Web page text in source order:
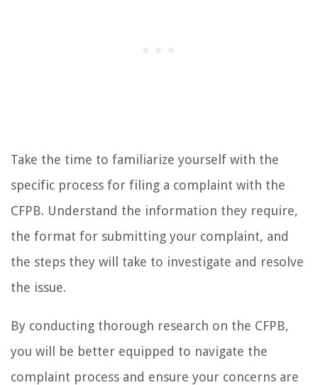
Take the time to familiarize yourself with the
specific process for filing a complaint with the
CFPB. Understand the information they require,
the format for submitting your complaint, and
the steps they will take to investigate and resolve
the issue.
By conducting thorough research on the CFPB,
you will be better equipped to navigate the
complaint process and ensure your concerns are